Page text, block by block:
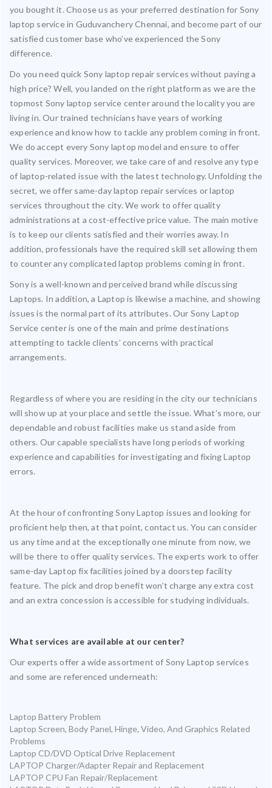
you bought it. Choose us as your preferred destination for Sony
laptop service in Guduvanchery Chennai, and become part of our
satisfied customer base who’ve experienced the Sony
difference.
Do you need quick Sony laptop repair services without paying a
high price? Well, you landed on the right platform as we are the
topmost Sony laptop service center around the locality you are
living in. Our trained technicians have years of working
experience and know how to tackle any problem coming in front.
We do accept every Sony laptop model and ensure to offer
quality services. Moreover, we take care of and resolve any type
of laptop-related issue with the latest technology. Unfolding the
secret, we offer same-day laptop repair services or laptop
services throughout the city. We work to offer quality
administrations at a cost-effective price value. The main motive
is to keep our clients satisfied and their worries away. In
addition, professionals have the required skill set allowing them
to counter any complicated laptop problems coming in front.
Sony is a well-known and perceived brand while discussing
Laptops. In addition, a Laptop is likewise a machine, and showing
issues is the normal part of its attributes. Our Sony Laptop
Service center is one of the main and prime destinations
attempting to tackle clients’ concerns with practical
arrangements.
Regardless of where you are residing in the city our technicians
will show up at your place and settle the issue. What’s more, our
dependable and robust facilities make us stand aside from
others. Our capable specialists have long periods of working
experience and capabilities for investigating and fixing Laptop
errors.
At the hour of confronting Sony Laptop issues and looking for
proficient help then, at that point, contact us. You can consider
us any time and at the exceptionally one minute from now, we
will be there to offer quality services. The experts work to offer
same-day Laptop fix facilities joined by a doorstep facility
feature. The pick and drop benefit won’t charge any extra cost
and an extra concession is accessible for studying individuals.
What services are available at our center?
Our experts offer a wide assortment of Sony Laptop services
and some are referenced underneath:
Laptop Battery Problem
Laptop Screen, Body Panel, Hinge, Video, And Graphics Related
Problems
Laptop CD/DVD Optical Drive Replacement
LAPTOP Charger/Adapter Repair and Replacement
LAPTOP CPU Fan Repair/Replacement